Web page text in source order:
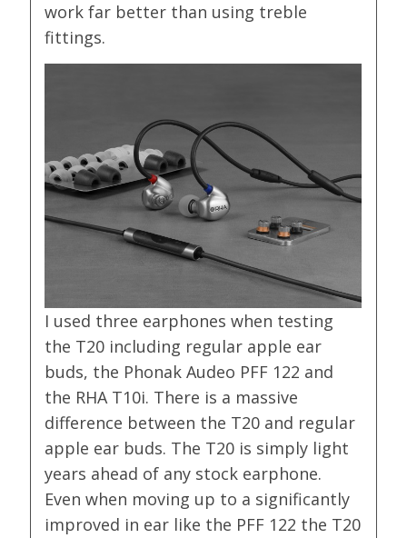
work far better than using treble
fittings.
I used three earphones when testing
the T20 including regular apple ear
buds, the Phonak Audeo PFF 122 and
the RHA T10i. There is a massive
difference between the T20 and regular
apple ear buds. The T20 is simply light
years ahead of any stock earphone.
Even when moving up to a significantly
improved in ear like the PFF 122 the T20